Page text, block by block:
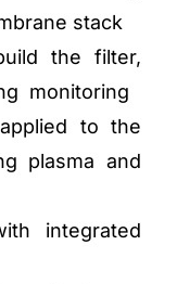
stack
the filter,
monitoring
to the
plasma and
integrated